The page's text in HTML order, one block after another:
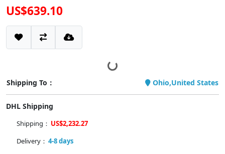
US$639.10
Shipping To： Ohio,United States
DHL Shipping
Shipping： US$2,232.27
Delivery： 4-8 days